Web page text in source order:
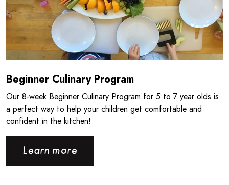
Beginner Culinary Program
Our 8‑week Beginner Culinary Program for 5 to 7 year olds is
a perfect way to help your children get comfortable and
confident in the kitchen!
Learn more